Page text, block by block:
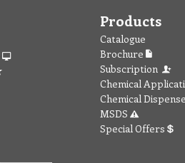
Products
Catalogue
Brochure
Subscription
Chemical
Chemical
MSDS
Special Offers